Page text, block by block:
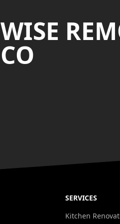
WISE
CO
SERVICES
Kitchen